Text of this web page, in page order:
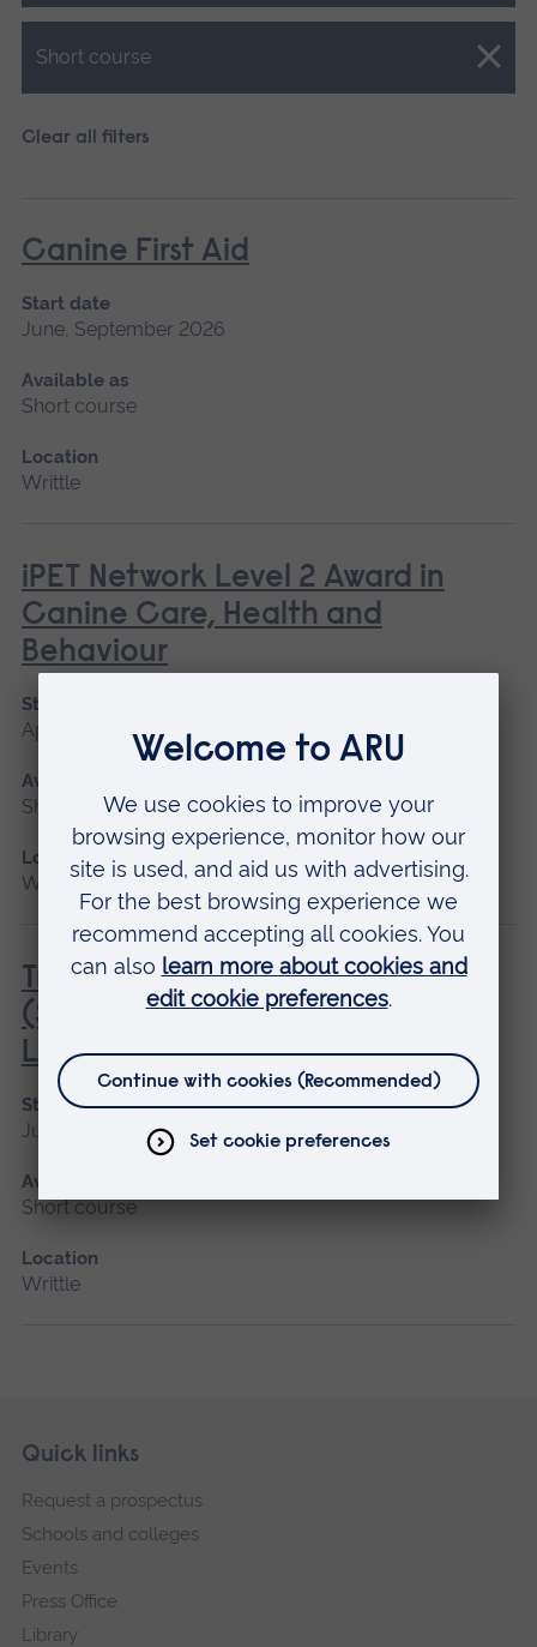
Short course
Close.
Clear all filters
Canine First Aid
Start date
June, September 2026
Available as
Short course
Location
Writtle
iPET Network Level 2 Award in
Canine Care, Health and
Behaviour
Start date
April, June
Available as
Short course
Location
Writtle
Transport of Animals by Road
(Short Journeys) (City & Guilds)
Level 2 Award
Start date
June
Available as
Short course
Location
Writtle
Footer
Skip
navigation
Quick links
Request a prospectus
Schools and colleges
Events
Press Office
Library